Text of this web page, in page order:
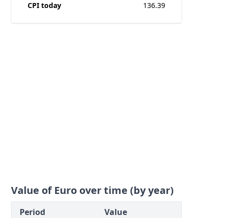
CPI today
136.39
Value of Euro over time (by year)
Period
Value